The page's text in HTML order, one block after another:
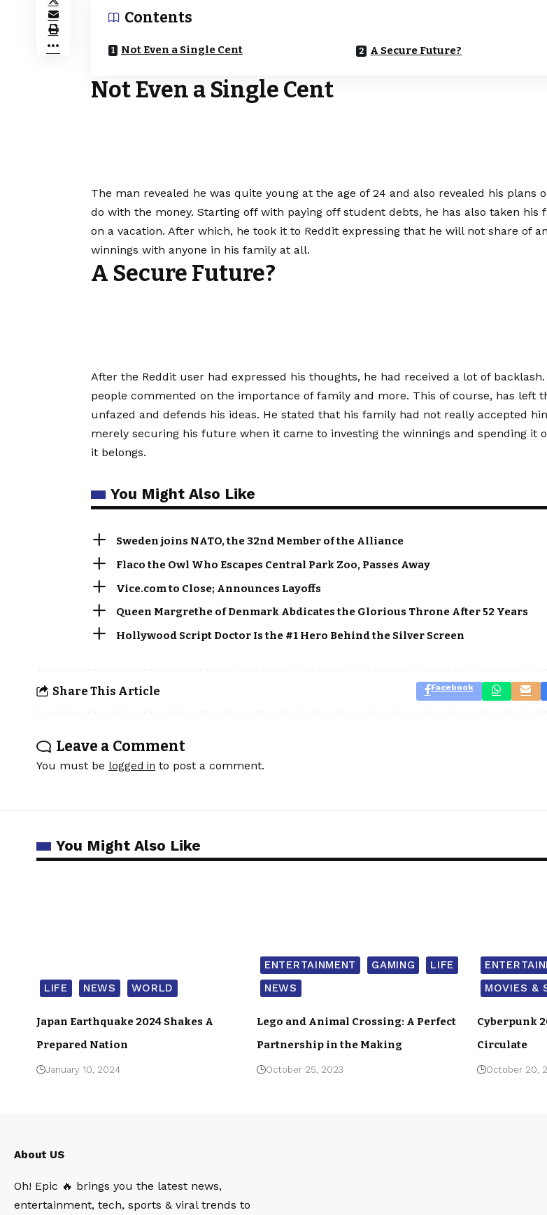
Contents
Not Even a Single Cent A Secure Future?
Not Even a Single Cent
The man revealed he was quite young at the age of 24 and also revealed his plans
do with the money. Starting off with paying off student debts, he has also taken his
on a vacation. After which, he took it to Reddit expressing that he will not share of
winnings with anyone in his family at all.
A Secure Future?
After the Reddit user had expressed his thoughts, he had received a lot of backlash.
people commented on the importance of family and more. This of course, has left
unfazed and defends his ideas. He stated that his family had not really accepted
merely securing his future when it came to investing the winnings and spending it
it belongs.
You Might Also Like
Sweden joins NATO, the 32nd Member of the Alliance
Flaco the Owl Who Escapes Central Park Zoo, Passes Away
Vice.com to Close; Announces Layoffs
Queen Margrethe of Denmark Abdicates the Glorious Throne After 52 Years
Hollywood Script Doctor Is the #1 Hero Behind the Silver Screen
Share This Article Facebook
Leave a Comment
You must be logged in to post a comment.
You Might Also Like
LIFE NEWS WORLD
Japan Earthquake 2024 Shakes A
Prepared Nation
January 10, 2024
ENTERTAINMENT GAMING
LIFE
NEWS
Lego and Animal Crossing: A Perfect
Partnership in the Making
October 25, 2023
MOVIES &
Cyberpunk
Circulate
October 20,
About US
Oh! Epic 🔥 brings you the latest news,
entertainment, tech, sports & viral trends to